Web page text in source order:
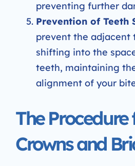
preventing further
Prevention of Teeth
prevent the adjacent
shifting into the
teeth, maintaining
alignment of your
The
Crowns and